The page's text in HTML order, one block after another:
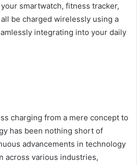
smartwatch, fitness tracker,
be charged wirelessly using a
integrating into your daily
charging from a mere concept to
has been nothing short of
advancements in technology
across various industries,